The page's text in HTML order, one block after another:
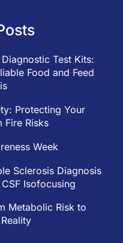
Test Kits:
Food and Feed
Protecting Your
Fire Risks
Week
Sclerosis Diagnosis
Isofocusing
Metabolic Risk to